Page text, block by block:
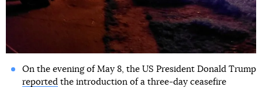
On the evening of May 8, the US President Donald Trump
reported the introduction of a three-day ceasefire